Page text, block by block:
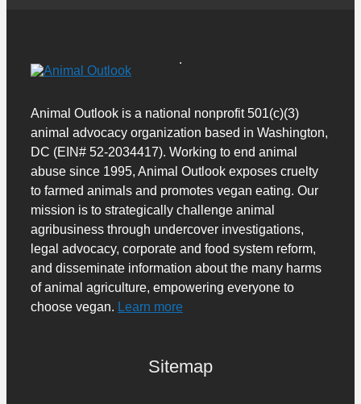
Animal Outlook is a national nonprofit 501(c)(3)
animal advocacy organization based in Washington,
DC (EIN# 52-2034417). Working to end animal
abuse since 1995, Animal Outlook exposes cruelty
to farmed animals and promotes vegan eating. Our
mission is to strategically challenge animal
agribusiness through undercover investigations,
legal advocacy, corporate and food system reform,
and disseminate information about the many harms
of animal agriculture, empowering everyone to
choose vegan. Learn more
Sitemap